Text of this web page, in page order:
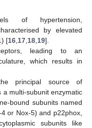
of hypertension,
by elevated
[16 17 18 19].
leading to an
which results in
principal source of
a multi-subunit enzymatic
bound subunits named
or Nox-5) and p22phox,
subunits like